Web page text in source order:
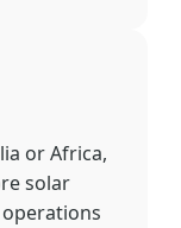
or Africa,
solar